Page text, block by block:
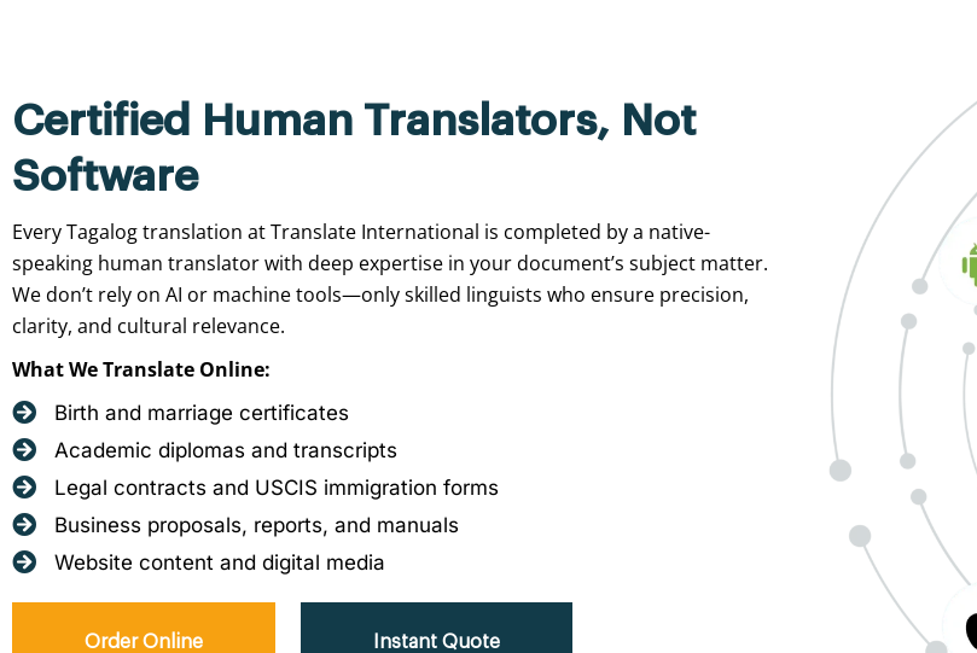
Certified Human Translators, Not
Software
Every Tagalog translation at Translate International is completed by a native-
speaking human translator with deep expertise in your document’s subject matter.
We don’t rely on AI or machine tools—only skilled linguists who ensure precision,
clarity, and cultural relevance.
What We Translate Online:
Birth and marriage certificates
Academic diplomas and transcripts
Legal contracts and USCIS immigration forms
Business proposals, reports, and manuals
Website content and digital media
Order Online Instant Quote